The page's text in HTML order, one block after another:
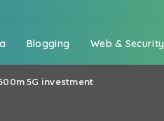
Blogging Web & Security
5G investment